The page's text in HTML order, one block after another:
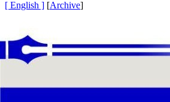
[
Archive
]
[ English ]